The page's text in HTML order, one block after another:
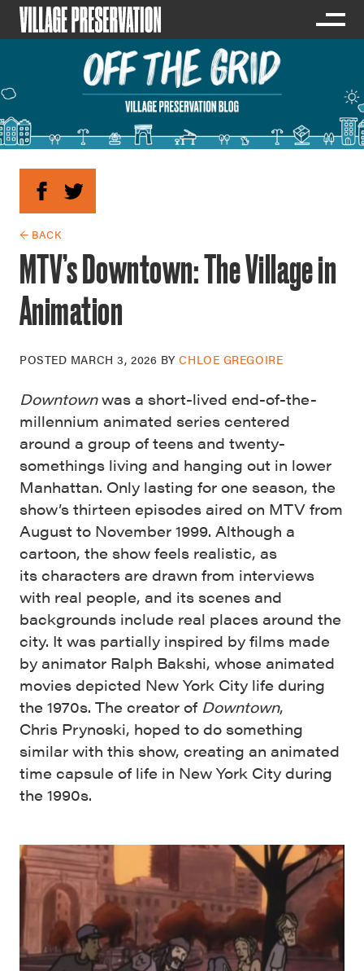
← BACK
MTV’s Downtown: The Village in
Animation
POSTED MARCH 3, 2026 BYCHLOE GREGOIRE
Downtownwas a short-lived end-of-the-
millennium animated series centered
around a group of teens and twenty-
somethings living and hanging out in lower
Manhattan. Only lasting for one season, the
show’s thirteen episodes aired on MTV from
August to November 1999. Although a
cartoon, the show feels realistic, as
its characters are drawn from interviews
with real people, and its scenes and
backgrounds include real places around the
city. It was partially inspired by films made
by animator Ralph Bakshi, whose animated
movies depicted New York City life during
the 1970s. The creator of Downtown,
Chris Prynoski, hoped to do something
similar with this show, creating an animated
time capsule of life in New York City during
the 1990s.